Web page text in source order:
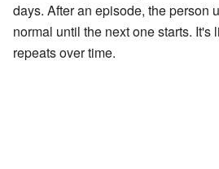
days. After an episode, the person
normal until the next one starts. It's
repeats over time.